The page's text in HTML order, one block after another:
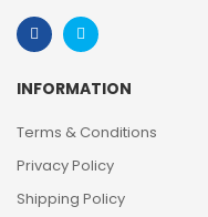
INFORMATION
Terms & Conditions
Privacy Policy
Shipping Policy